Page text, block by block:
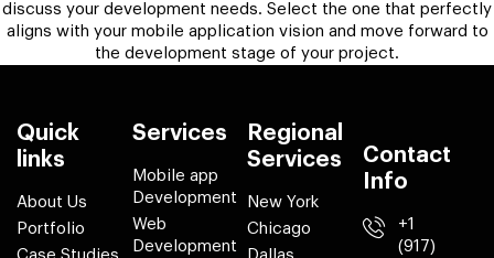
discuss your development needs. Select the one that perfectly
aligns with your mobile application vision and move forward to
the development stage of your project.
Quick
links
About Us
Portfolio
Services
Mobile app
Development
Web
Development
Regional
Services
New York
Chicago
Contact
Info
+1
(917)